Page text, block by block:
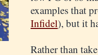
examples that
Infidel), but it
Rather than